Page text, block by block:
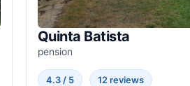
Quinta Batista
pension
4.3 / 5 12 reviews